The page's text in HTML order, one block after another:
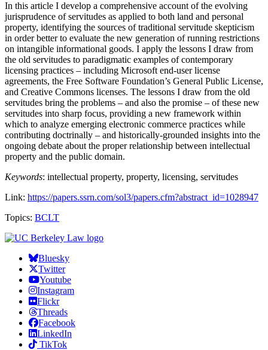
In this article I develop a comprehensive account of the evolving
jurisprudence of servitudes as applied to both land and personal
property, identifying the sources of traditional servitude skepticism
in order better to evaluate the new generation of running restrictions
on intangible informational goods. I apply the lessons I draw from
the old servitudes to paradigmatic examples of contemporary
licensing practices – including Microsoft end-user license
agreements, the Free Software Foundation’s General Public License,
and Creative Commons licenses. The lessons I draw from the old
servitudes bring the problems – and also the promise – of these new
servitudes into sharp focus, providing a new framework within
which to analyze emerging electronic commerce practices while
contributing doctrinally – and historically-grounded insights into the
ongoing debate about the proper relationship between intellectual
property and the public domain.
Keywords: intellectual property, property, licensing, servitudes
Link: https://papers.ssrn.com/sol3/papers.cfm?abstract_id=1028947
Topics: BCLT
Bluesky
Twitter
Youtube
Instagram
Flickr
Threads
Facebook
LinkedIn
TikTok